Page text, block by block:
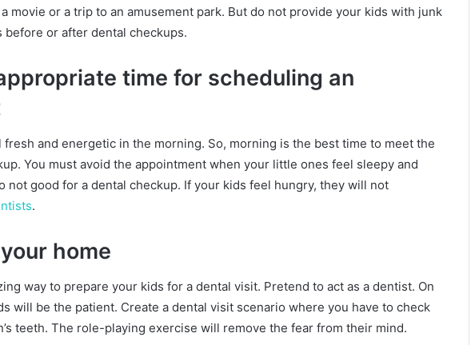
movie or a trip to an amusement park. But do not provide your kids with junk
before or after dental checkups.
time for scheduling an
and energetic in the morning. So, morning is the best time to meet the
You must avoid the appointment when your little ones feel sleepy and
not good for a dental checkup. If your kids feel hungry, they will not
.
home
way to prepare your kids for a dental visit. Pretend to act as a dentist. On
will be the patient. Create a dental visit scenario where you have to check
teeth. The role-playing exercise will remove the fear from their mind.